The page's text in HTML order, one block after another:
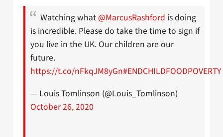
Watching what @MarcusRashford is doing
is incredible. Please do take the time to sign if
you live in the UK. Our children are our
future.
https://t.co/nFkqJM8yGn#ENDCHILDFOODPOVERTY
— Louis Tomlinson (@Louis_Tomlinson)
October 26, 2020